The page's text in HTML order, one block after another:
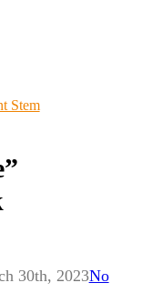
Stem
30th, 2023No